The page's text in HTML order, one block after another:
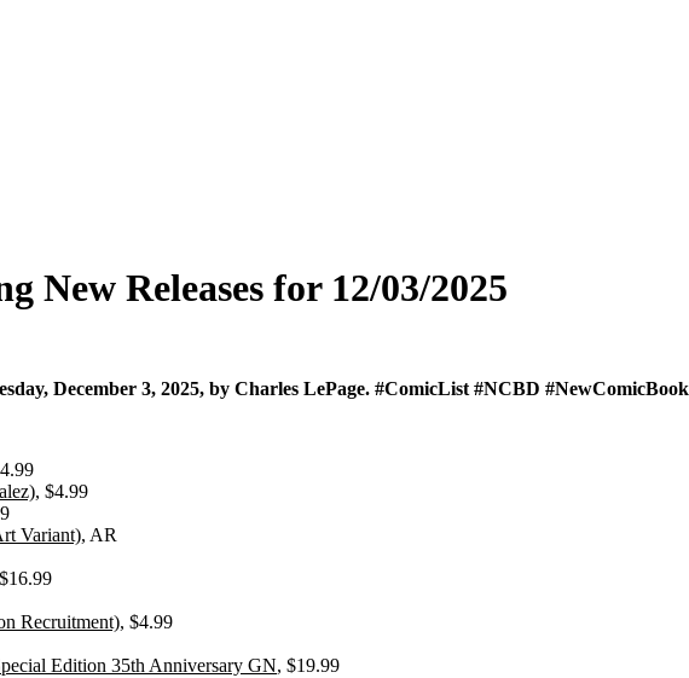
New Releases for 12/03/2025
December 3, 2025, by Charles LePage. #ComicList #NCBD
, $4.99
Variant), AR
Recruitment), $4.99
Edition 35th Anniversary GN, $19.99